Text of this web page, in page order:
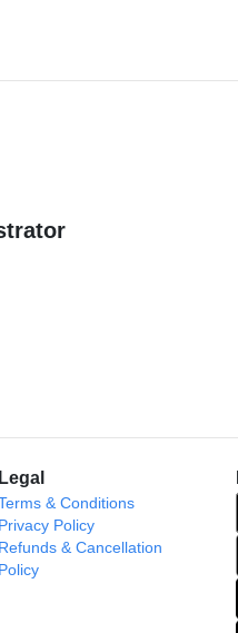
Legal
& Conditions
Privacy Policy
Refunds & Cancellation
Policy